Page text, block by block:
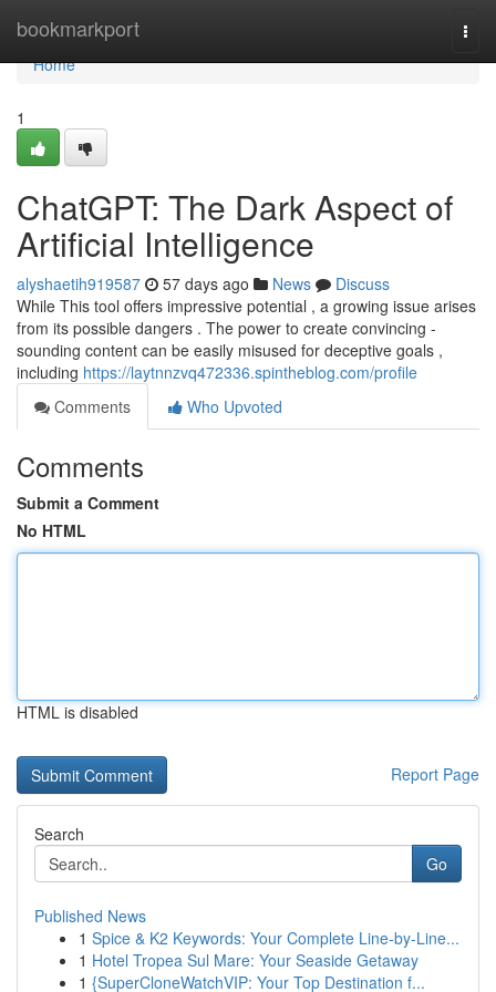
bookmarkport
Home
Home
1
ChatGPT: The Dark Aspect of
Artificial Intelligence
alyshaetih919587 57 days ago News
Discuss
While This tool offers impressive potential , a growing issue arises
from its possible dangers . The power to create convincing -
sounding content can be easily misused for deceptive goals ,
including https://laytnnzvq472336.spintheblog.com/profile
Comments
Who Upvoted
Comments
Submit a Comment
No HTML
HTML is disabled
Report Page
Search
Go
Published News
1 Spice & K2 Keywords: Your Complete Line-by-Line...
1 Hotel Tropea Sul Mare: Your Seaside Getaway
1 {SuperCloneWatchVIP: Your Top Destination f...